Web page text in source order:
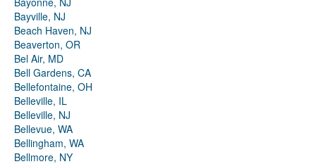
Bayville, NJ
Beach Haven, NJ
Beaverton, OR
Bel Air, MD
Bell Gardens, CA
Bellefontaine, OH
Belleville, IL
Belleville, NJ
Bellevue, WA
Bellingham, WA
Bellmore, NY